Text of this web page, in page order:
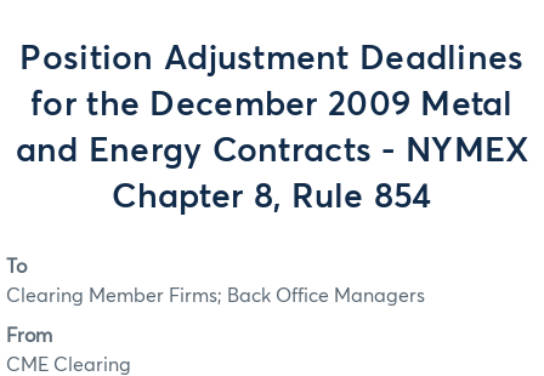
Position Adjustment Deadlines
for the December 2009 Metal
and Energy Contracts - NYMEX
Chapter 8, Rule 854
To
Clearing Member Firms; Back Office Managers
From
CME Clearing